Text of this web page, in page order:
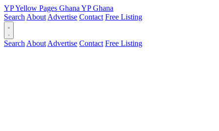
YPYellow Pages Ghana YPGhana
Search About Advertise Contact Free Listing
Search About Advertise Contact Free Listing